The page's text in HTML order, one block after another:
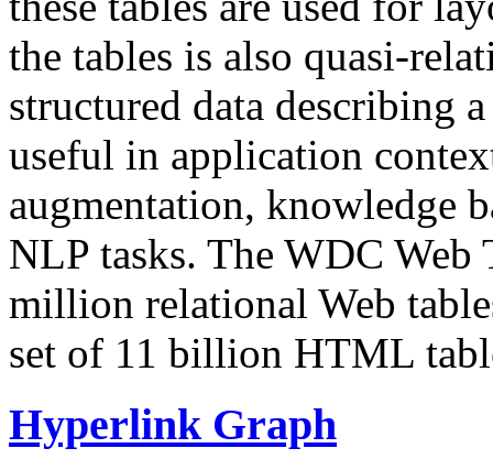
the tables is also quasi-
structured data describing
useful in application
augmentation, knowledge
NLP tasks. The WDC Web
million relational Web
set of 11 billion HTML
Hyperlink Graph